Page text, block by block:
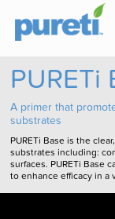
PURETi
A primer that
substrates
PURETi Base is the
substrates including:
surfaces. PURETi Base
to enhance efficacy in a